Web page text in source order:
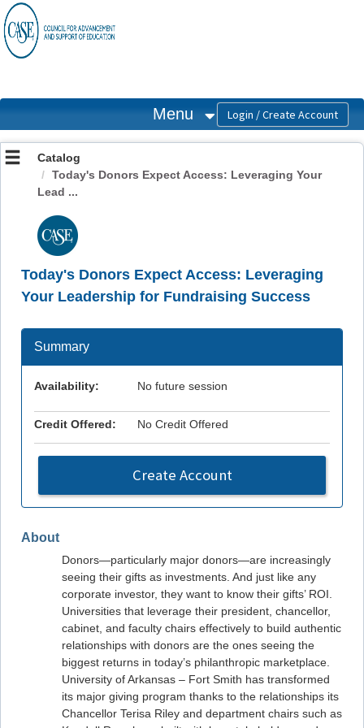
OasisLMS
Menu
Catalog
Today's Donors Expect Access: Leveraging Your
Lead ...
Today's Donors Expect Access: Leveraging
Your Leadership for Fundraising Success
About
Donors—particularly major donors—are increasingly
seeing their gifts as investments. And just like any
corporate investor, they want to know their gifts’ ROI.
Universities that leverage their president, chancellor,
cabinet, and faculty chairs effectively to build authentic
relationships with donors are the ones seeing the
biggest returns in today’s philanthropic marketplace.
University of Arkansas – Fort Smith has transformed
its major giving program thanks to the relationships its
Chancellor Terisa Riley and department chairs such as
Summary
Availability: No future session
Credit Offered: No Credit Offered
Create Account